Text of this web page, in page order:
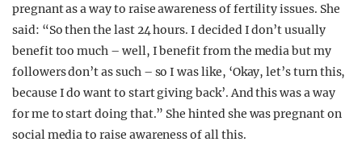
pregnant as a way to raise awareness of fertility issues. She
said: “So then the last 24 hours. I decided I don’t usually
benefit too much – well, I benefit from the media but my
followers don’t as such – so I was like, ‘Okay, let’s turn this,
because I do want to start giving back’. And this was a way
for me to start doing that.” She hinted she was pregnant on
social media to raise awareness of all this.